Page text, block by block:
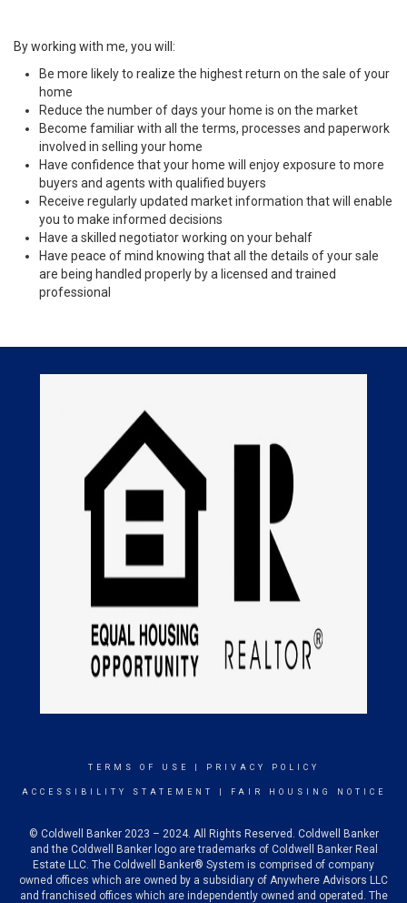
By working with me, you will:
Be more likely to realize the highest return on the sale of your
home
Reduce the number of days your home is on the market
Become familiar with all the terms, processes and paperwork
involved in selling your home
Have confidence that your home will enjoy exposure to more
buyers and agents with qualified buyers
Receive regularly updated market information that will enable
you to make informed decisions
Have a skilled negotiator working on your behalf
Have peace of mind knowing that all the details of your sale
are being handled properly by a licensed and trained
professional
TERMS OF USE PRIVACY POLICY
ACCESSIBILITY STATEMENT FAIR HOUSING NOTICE
© Coldwell Banker 2023 – 2024. All Rights Reserved. Coldwell Banker
and the Coldwell Banker logo are trademarks of Coldwell Banker Real
Estate LLC. The Coldwell Banker® System is comprised of company
owned offices which are owned by a subsidiary of Anywhere Advisors LLC
and franchised offices which are independently owned and operated. The